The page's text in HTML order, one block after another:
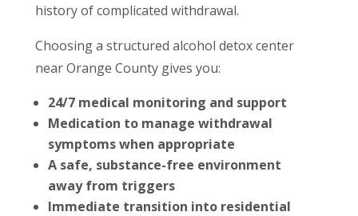
history of complicated withdrawal.
Choosing a structured alcohol detox center
near Orange County gives you:
24/7 medical monitoring and support
Medication to manage withdrawal
symptoms when appropriate
A safe, substance-free environment
away from triggers
Immediate transition into residential